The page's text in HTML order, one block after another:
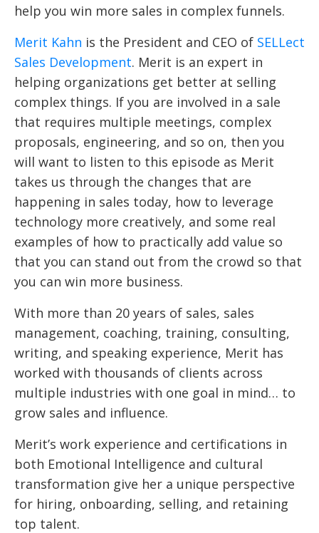
help you win more sales in complex funnels.
Merit Kahn is the President and CEO of SELLect
Sales Development. Merit is an expert in
helping organizations get better at selling
complex things. If you are involved in a sale
that requires multiple meetings, complex
proposals, engineering, and so on, then you
will want to listen to this episode as Merit
takes us through the changes that are
happening in sales today, how to leverage
technology more creatively, and some real
examples of how to practically add value so
that you can stand out from the crowd so that
you can win more business.
With more than 20 years of sales, sales
management, coaching, training, consulting,
writing, and speaking experience, Merit has
worked with thousands of clients across
multiple industries with one goal in mind… to
grow sales and influence.
Merit’s work experience and certifications in
both Emotional Intelligence and cultural
transformation give her a unique perspective
for hiring, onboarding, selling, and retaining
top talent.